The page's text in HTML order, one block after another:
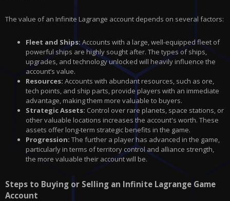
The value of an Infinite Lagrange account depends on several factors:
Fleet and Ships:Accounts with a large, well-equipped fleet of
powerful ships are highly sought after. The types of ships,
upgrades, and technology unlocked will heavily influence the
account’s value.
Resources: Accounts with abundant resources, such as ore,
tech points, and ship parts, provide players with an immediate
advantage, making them more valuable to buyers.
Strategic Assets: Control over rare planets, space stations, or
other valuable locations increases the account's worth. These
assets offer long-term strategic benefits in the game.
Progression: The further a player has advanced in the game,
particularly in terms of territory control and alliance strength,
the more valuable their account will be.
Steps to Buying or Selling an Infinite Lagrange Game
Account